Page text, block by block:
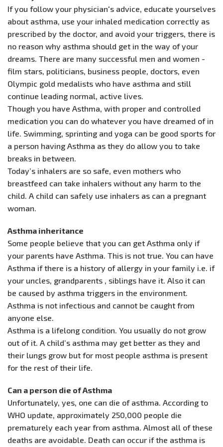
If you follow your physician's advice, educate yourselves
about asthma, use your inhaled medication correctly as
prescribed by the doctor, and avoid your triggers, there is
no reason why asthma should get in the way of your
dreams. There are many successful men and women -
film stars, politicians, business people, doctors, even
Olympic gold medalists who have asthma and still
continue leading normal, active lives.
Though you have Asthma, with proper and controlled
medication you can do whatever you have dreamed of in
life. Swimming, sprinting and yoga can be good sports for
a person having Asthma as they do allow you to take
breaks in between.
Today’s inhalers are so safe, even mothers who
breastfeed can take inhalers without any harm to the
child. A child can safely use inhalers as can a pregnant
woman.
Asthma inheritance
Some people believe that you can get Asthma only if
your parents have Asthma. This is not true. You can have
Asthma if there is a history of allergy in your family i.e. if
your uncles, grandparents , siblings have it. Also it can
be caused by asthma triggers in the environment.
Asthma is not infectious and cannot be caught from
anyone else.
Asthma is a lifelong condition. You usually do not grow
out of it. A child’s asthma may get better as they and
their lungs grow but for most people asthma is present
for the rest of their life.
Can a person die of Asthma
Unfortunately, yes, one can die of asthma. According to
WHO update, approximately 250,000 people die
prematurely each year from asthma. Almost all of these
deaths are avoidable. Death can occur if the asthma is